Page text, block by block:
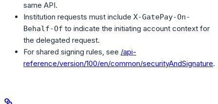
same API.
Institution requests must include X-GatePay-On-
Behalf-Of to indicate the initiating account context for
the delegated request.
For shared signing rules, see /api-
reference/version/100/en/common/securityAndSignature.